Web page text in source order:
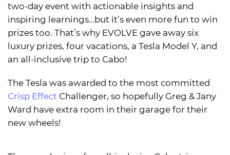
two-day event with actionable insights and
inspiring learnings…but it’s even more fun to win
prizes too. That’s why EVOLVE gave away six
luxury prizes, four vacations, a Tesla Model Y, and
an all-inclusive trip to Cabo!
The Tesla was awarded to the most committed
Crisp Effect Challenger, so hopefully Greg & Jany
Ward have extra room in their garage for their
new wheels!